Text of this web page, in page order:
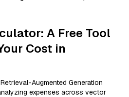
A Free Tool
Cost in
Augmented Generation
expenses across vector